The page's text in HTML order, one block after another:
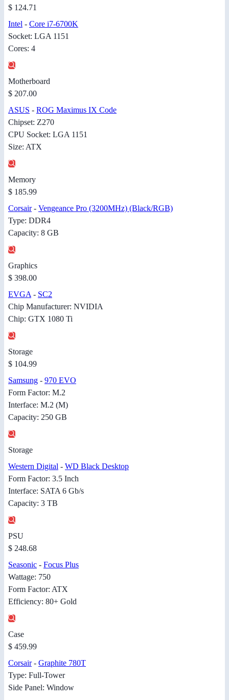
$ 124.71
Intel - Core i7-6700K
Socket: LGA 1151
Cores: 4
Motherboard
$ 207.00
ASUS - ROG Maximus IX Code
Chipset: Z270
CPU Socket: LGA 1151
Size: ATX
Memory
$ 185.99
Corsair- Vengeance Pro (3200MHz) (Black/RGB)
Type: DDR4
Capacity: 8 GB
Graphics
$ 398.00
EVGA - SC2
Chip Manufacturer: NVIDIA
Chip: GTX 1080 Ti
Storage
$ 104.99
Samsung - 970 EVO
Form Factor: M.2
Interface: M.2 (M)
Capacity: 250 GB
Storage
Western Digital - WD Black Desktop
Form Factor: 3.5 Inch
Interface: SATA 6 Gb/s
Capacity: 3 TB
PSU
$ 248.68
Seasonic - Focus Plus
Wattage: 750
Form Factor: ATX
Efficiency: 80+ Gold
Case
$ 459.99
Corsair- Graphite 780T
Type: Full-Tower
Side Panel: Window